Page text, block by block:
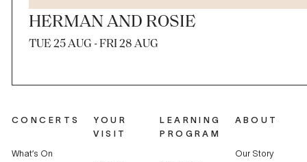
HERMAN AND ROSIE
TUE 25 AUG - FRI 28 AUG
CONCERTS
What’s On
YOUR
VISIT
LEARNING
PROGRAM
ABOUT
Our Story